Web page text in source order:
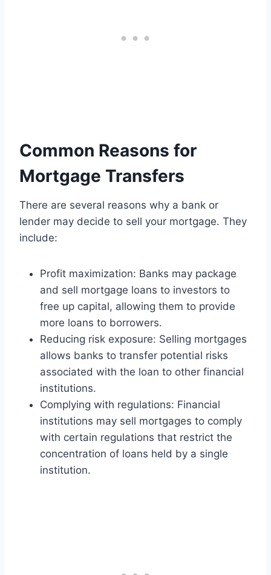
Common Reasons for
Mortgage Transfers
There are several reasons why a bank or
lender may decide to sell your mortgage. They
include:
Profit maximization: Banks may package
and sell mortgage loans to investors to
free up capital, allowing them to provide
more loans to borrowers.
Reducing risk exposure: Selling mortgages
allows banks to transfer potential risks
associated with the loan to other financial
institutions.
Complying with regulations: Financial
institutions may sell mortgages to comply
with certain regulations that restrict the
concentration of loans held by a single
institution.